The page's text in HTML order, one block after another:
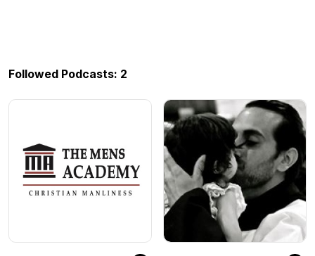
Followed Podcasts: 2